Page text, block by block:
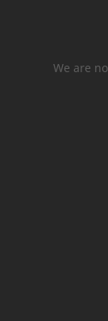
We are